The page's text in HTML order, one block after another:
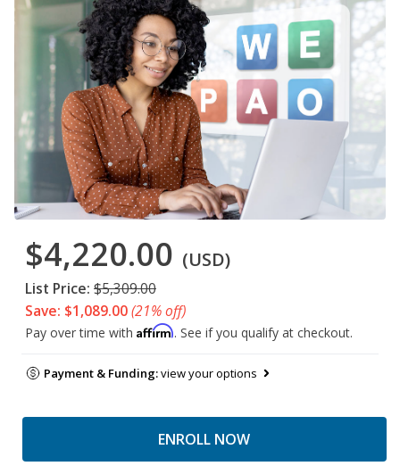
$4,220.00 (USD)
List Price: $5,309.00
Save: $1,089.00(21% off)
Pay over time with Affirm. See if you qualify at checkout.
Payment & Funding:view your options
ENROLL NOW